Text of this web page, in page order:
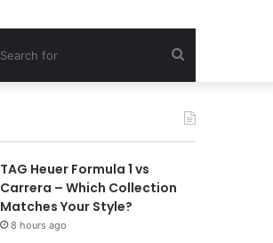
for
TAG Heuer Formula 1 vs
Carrera – Which Collection
Matches Your Style?
8 hours ago